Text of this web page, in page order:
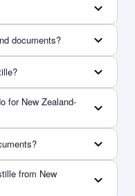
documents?
for New Zealand-
from New